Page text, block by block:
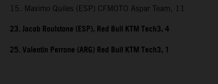
15. Maximo Quiles (ESP) CFMOTO Aspar Team, 11
23. Jacob Roulstone (ESP), Red Bull KTM Tech3, 4
25. Valentin Perrone (ARG) Red Bull KTM Tech3, 1